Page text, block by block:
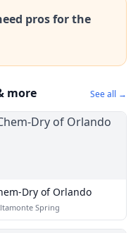
pros for the
more See all →
Dry of Orlando
Spring